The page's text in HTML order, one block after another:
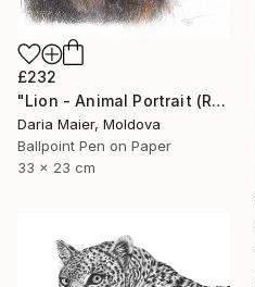
£232
"Lion - Animal Portrait (Realistic Ballpoint Pen Drawing)" Drawing
Daria Maier, Moldova
Ballpoint Pen on Paper
33 x 23 cm